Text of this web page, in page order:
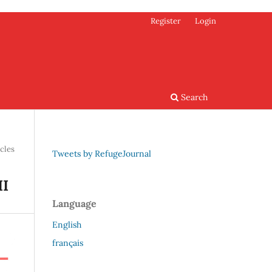
Search
Register Login
Tweets by RefugeJournal
Language
English
français